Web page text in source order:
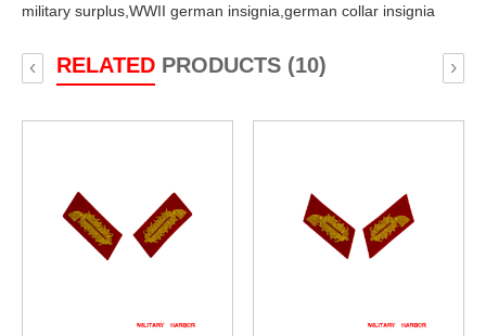
military surplus, WWII german insignia, german collar insignia
RELATEDPRODUCTS (10)
‹ ›